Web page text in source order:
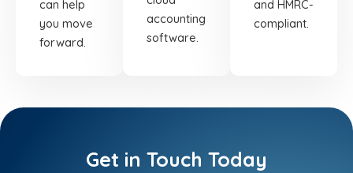
can help
you move
forward.
accounting
software.
and HMRC-
compliant.
Get in Touch Today